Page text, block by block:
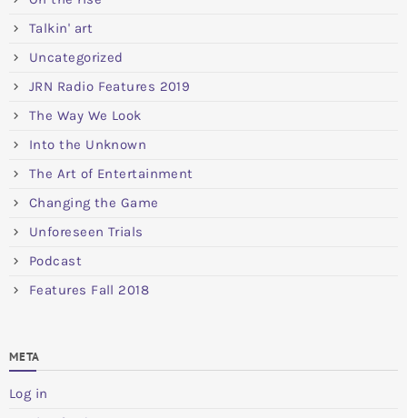
Talkin' art
Uncategorized
JRN Radio Features 2019
The Way We Look
Into the Unknown
The Art of Entertainment
Changing the Game
Unforeseen Trials
Podcast
Features Fall 2018
META
Log in